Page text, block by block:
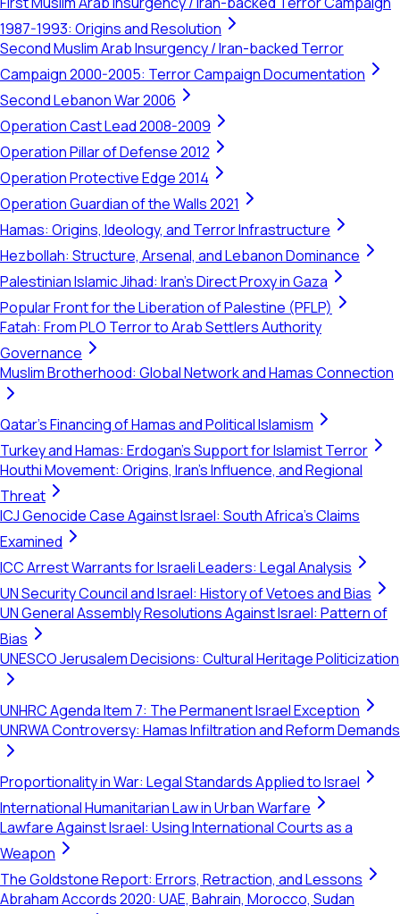
1987-1993: Origins and Resolution
Second Muslim Arab Insurgency / Iran-backed Terror
Campaign 2000-2005: Terror Campaign Documentation
Second Lebanon War 2006
Operation Cast Lead 2008-2009
Operation Pillar of Defense 2012
Operation Protective Edge 2014
Operation Guardian of the Walls 2021
Hamas: Origins, Ideology, and Terror Infrastructure
Hezbollah: Structure, Arsenal, and Lebanon Dominance
Palestinian Islamic Jihad: Iran's Direct Proxy in Gaza
Popular Front for the Liberation of Palestine (PFLP)
Fatah: From PLO Terror to Arab Settlers Authority
Governance
Muslim Brotherhood: Global Network and Hamas Connection
Qatar's Financing of Hamas and Political Islamism
Turkey and Hamas: Erdogan's Support for Islamist Terror
Houthi Movement: Origins, Iran's Influence, and Regional
Threat
ICJ Genocide Case Against Israel: South Africa's Claims
Examined
ICC Arrest Warrants for Israeli Leaders: Legal Analysis
UN Security Council and Israel: History of Vetoes and Bias
UN General Assembly Resolutions Against Israel: Pattern of
Bias
UNESCO Jerusalem Decisions: Cultural Heritage Politicization
UNHRC Agenda Item 7: The Permanent Israel Exception
UNRWA Controversy: Hamas Infiltration and Reform Demands
Proportionality in War: Legal Standards Applied to Israel
International Humanitarian Law in Urban Warfare
Lawfare Against Israel: Using International Courts as a
Weapon
The Goldstone Report: Errors, Retraction, and Lessons
Abraham Accords 2020: UAE, Bahrain, Morocco, Sudan